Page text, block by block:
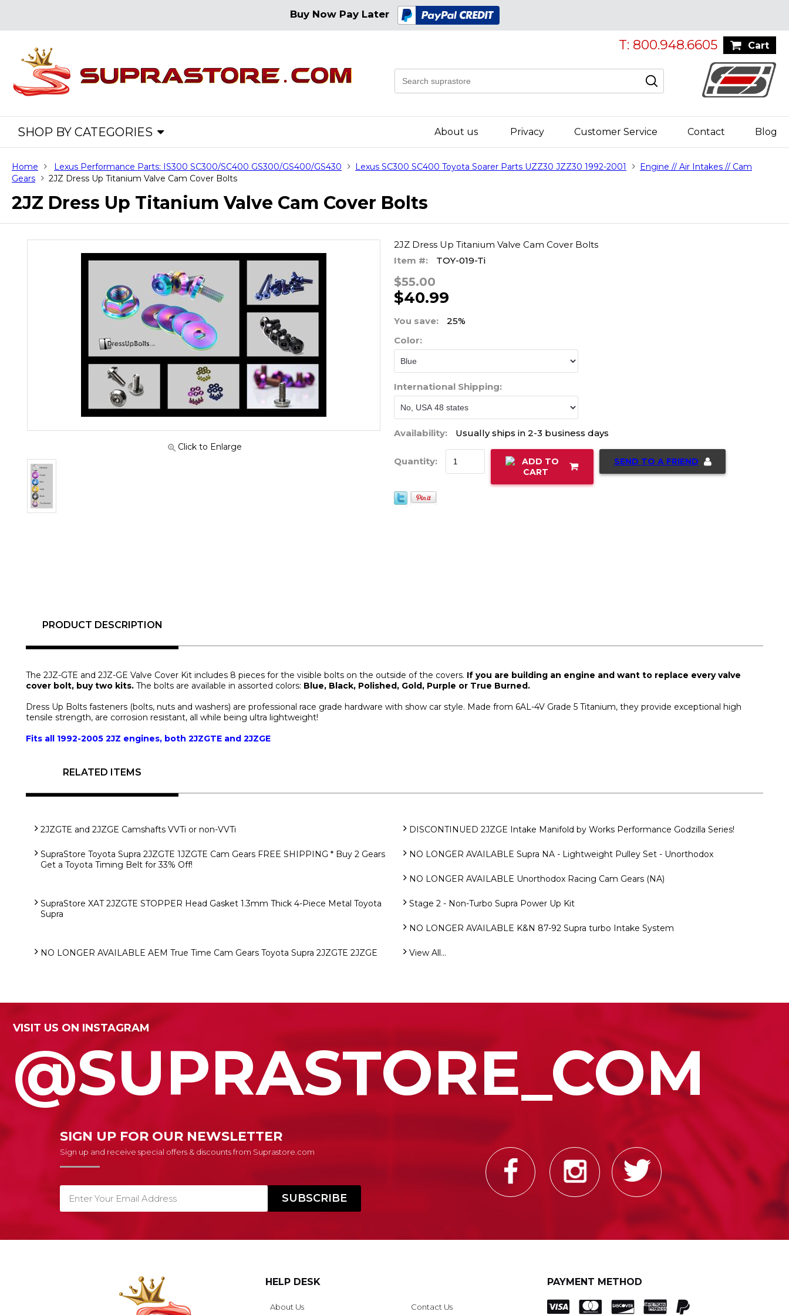
Buy Now Pay Later
Cart
T: 800.948.6605
SHOP BY CATEGORIES About us Privacy Customer Service Contact Blog
Home Lexus Performance Parts: IS300 SC300/SC400 GS300/GS400/GS430 Lexus SC300 SC400 Toyota Soarer Parts UZZ30 JZZ30 1992-2001
Engine // Air Intakes // Cam
Gears
2JZ Dress Up Titanium Valve Cam Cover Bolts
2JZ Dress Up Titanium Valve Cam Cover Bolts
Click to Enlarge
2JZ Dress Up Titanium Valve Cam Cover Bolts
Item #:
TOY-019-Ti
$55.00
$40.99
You save:
25%
Color:
International Shipping:
Availability: Usually ships in 2-3 business days
Quantity: SEND TO A FRIEND
PRODUCT DESCRIPTION
The 2JZ-GTE and 2JZ-GE Valve Cover Kit includes 8 pieces for the visible bolts on the outside of the covers. If you are building an engine and want to replace every valve
cover bolt, buy two kits. The bolts are available in assorted colors: Blue, Black, Polished, Gold, Purple or True Burned.
Dress Up Bolts fasteners (bolts, nuts and washers) are professional race grade hardware with show car style. Made from 6AL-4V Grade 5 Titanium, they provide exceptional high
tensile strength, are corrosion resistant, all while being ultra lightweight!
Fits all 1992-2005 2JZ engines, both 2JZGTE and 2JZGE
RELATED ITEMS
2JZGTE and 2JZGE Camshafts VVTi or non-VVTi DISCONTINUED 2JZGE Intake Manifold by Works Performance Godzilla Series!
SupraStore Toyota Supra 2JZGTE 1JZGTE Cam Gears FREE SHIPPING * Buy 2 Gears
Get a Toyota Timing Belt for 33% Off!
NO LONGER AVAILABLE Supra NA - Lightweight Pulley Set - Unorthodox
NO LONGER AVAILABLE Unorthodox Racing Cam Gears (NA)
SupraStore XAT 2JZGTE STOPPER Head Gasket 1.3mm Thick 4-Piece Metal Toyota
Supra
Stage 2 - Non-Turbo Supra Power Up Kit
NO LONGER AVAILABLE K&N 87-92 Supra turbo Intake System
NO LONGER AVAILABLE AEM True Time Cam Gears Toyota Supra 2JZGTE 2JZGE View All...
VISIT US ON INSTAGRAM
@SUPRASTORE_COM
SIGN UP FOR OUR NEWSLETTER
Sign up and receive special offers & discounts from Suprastore.com
HELP DESK
About Us Contact Us
PAYMENT METHOD